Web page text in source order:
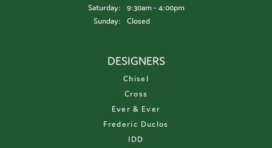
Saturday:
9:30am - 4:00pm
Sunday:
Closed
DESIGNERS
Chisel
Cross
Ever & Ever
Frederic Duclos
IDD